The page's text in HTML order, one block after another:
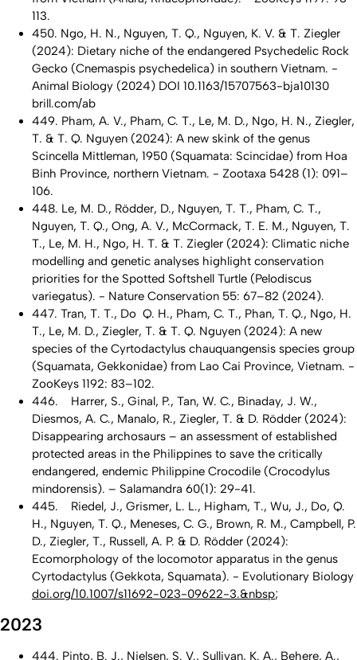
113.
450. Ngo, H. N., Nguyen, T. Q., Nguyen, K. V. & T. Ziegler
(2024): Dietary niche of the endangered Psychedelic Rock
Gecko (Cnemaspis psychedelica) in southern Vietnam. -
Animal Biology (2024) DOI 10.1163/15707563-bja10130
brill.com/ab
449. Pham, A. V., Pham, C. T., Le, M. D., Ngo, H. N., Ziegler,
T. & T. Q. Nguyen (2024): A new skink of the genus
Scincella Mittleman, 1950 (Squamata: Scincidae) from Hoa
Binh Province, northern Vietnam. - Zootaxa 5428 (1): 091–
106.
448. Le, M. D., Rödder, D., Nguyen, T. T., Pham, C. T.,
Nguyen, T. Q., Ong, A. V., McCormack, T. E. M., Nguyen, T.
T., Le, M. H., Ngo, H. T. & T. Ziegler (2024): Climatic niche
modelling and genetic analyses highlight conservation
priorities for the Spotted Softshell Turtle (Pelodiscus
variegatus). - Nature Conservation 55: 67–82 (2024).
447. Tran, T. T., Do Q. H., Pham, C. T., Phan, T. Q., Ngo, H.
T., Le, M. D., Ziegler, T. & T. Q. Nguyen (2024): A new
species of the Cyrtodactylus chauquangensis species group
(Squamata, Gekkonidae) from Lao Cai Province, Vietnam. -
ZooKeys 1192: 83–102.
446. Harrer, S., Ginal, P., Tan, W. C., Binaday, J. W.,
Diesmos, A. C., Manalo, R., Ziegler, T. & D. Rödder (2024):
Disappearing archosaurs – an assessment of established
protected areas in the Philippines to save the critically
endangered, endemic Philippine Crocodile (Crocodylus
mindorensis). – Salamandra 60(1): 29-41.
445. Riedel, J., Grismer, L. L., Higham, T., Wu, J., Do, Q.
H., Nguyen, T. Q., Meneses, C. G., Brown, R. M., Campbell, P.
D., Ziegler, T., Russell, A. P. & D. Rödder (2024):
Ecomorphology of the locomotor apparatus in the genus
Cyrtodactylus (Gekkota, Squamata). - Evolutionary Biology
doi.org/10.1007/s11692-023-09622-3.&nbsp;
2023
444. Pinto, B. J., Nielsen, S. V., Sullivan, K. A., Behere, A.,